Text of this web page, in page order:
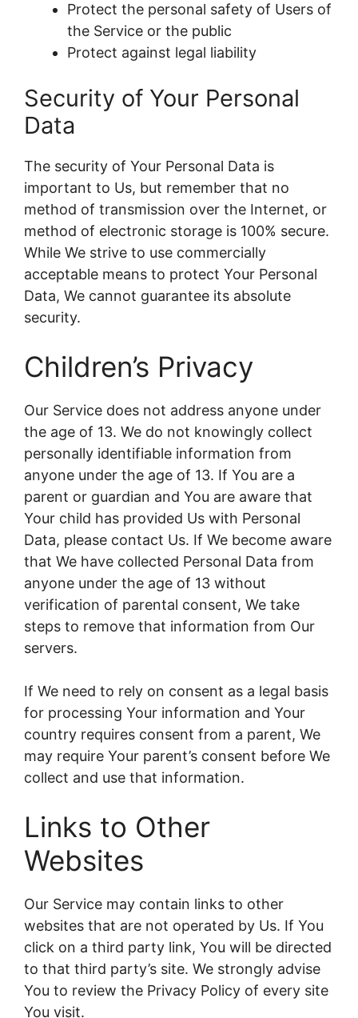
Protect the personal safety of Users of
the Service or the public
Protect against legal liability
Security of Your Personal
Data
The security of Your Personal Data is
important to Us, but remember that no
method of transmission over the Internet, or
method of electronic storage is 100% secure.
While We strive to use commercially
acceptable means to protect Your Personal
Data, We cannot guarantee its absolute
security.
Children’s Privacy
Our Service does not address anyone under
the age of 13. We do not knowingly collect
personally identifiable information from
anyone under the age of 13. If You are a
parent or guardian and You are aware that
Your child has provided Us with Personal
Data, please contact Us. If We become aware
that We have collected Personal Data from
anyone under the age of 13 without
verification of parental consent, We take
steps to remove that information from Our
servers.
If We need to rely on consent as a legal basis
for processing Your information and Your
country requires consent from a parent, We
may require Your parent’s consent before We
collect and use that information.
Links to Other
Websites
Our Service may contain links to other
websites that are not operated by Us. If You
click on a third party link, You will be directed
to that third party’s site. We strongly advise
You to review the Privacy Policy of every site
You visit.